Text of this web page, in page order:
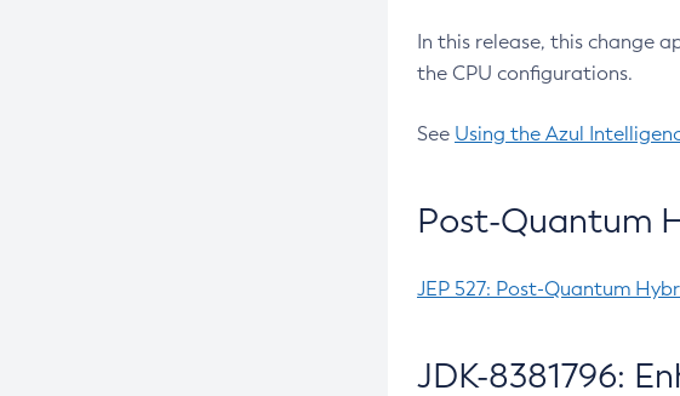
In this release, this change
the CPU configurations.
See Using the Azul
Post-Quantum
JEP 527: Post-Quantum
JDK-8381796: